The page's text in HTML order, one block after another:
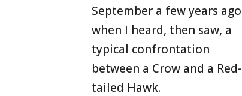
September a few years ago
when I heard, then saw, a
typical confrontation
between a Crow and a Red-
tailed Hawk.